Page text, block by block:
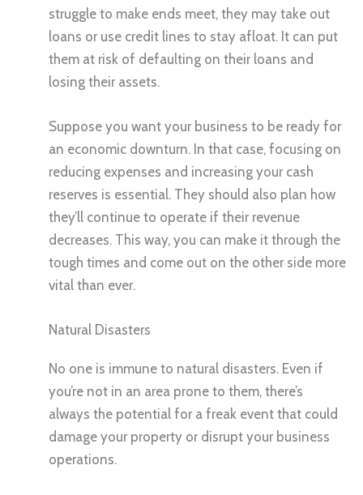
struggle to make ends meet, they may take out
loans or use credit lines to stay afloat. It can put
them at risk of defaulting on their loans and
losing their assets.
Suppose you want your business to be ready for
an economic downturn. In that case, focusing on
reducing expenses and increasing your cash
reserves is essential. They should also plan how
they’ll continue to operate if their revenue
decreases. This way, you can make it through the
tough times and come out on the other side more
vital than ever.
Natural Disasters
No one is immune to natural disasters. Even if
you’re not in an area prone to them, there’s
always the potential for a freak event that could
damage your property or disrupt your business
operations.